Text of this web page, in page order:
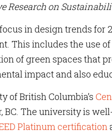
Research on
in design trends for
This includes the use
of green spaces that
impact and also
of British Columbia’s
BC. The university is
Platinum certification